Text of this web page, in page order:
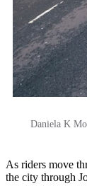
Daniela K
As riders move
the city through